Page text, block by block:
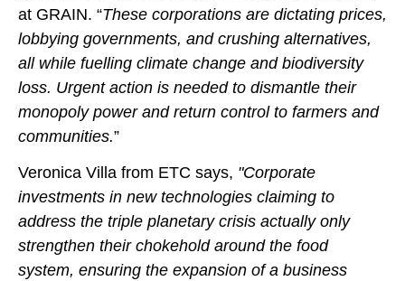
at GRAIN. “These corporations are dictating prices,
lobbying governments, and crushing alternatives,
all while fuelling climate change and biodiversity
loss. Urgent action is needed to dismantle their
monopoly power and return control to farmers and
communities.”
Veronica Villa from ETC says, "Corporate
investments in new technologies claiming to
address the triple planetary crisis actually only
strengthen their chokehold around the food
system, ensuring the expansion of a business